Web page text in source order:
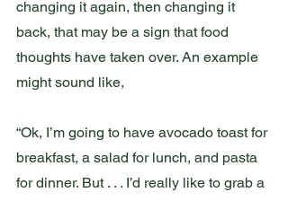
changing it again, then changing it
back, that may be a sign that food
thoughts have taken over. An example
might sound like,
“Ok, I’m going to have avocado toast for
breakfast, a salad for lunch, and pasta
for dinner. But . . . I’d really like to grab a